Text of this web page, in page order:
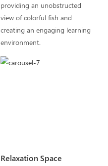
providing an unobstructed
view of colorful fish and
creating an engaging learning
environment.
Relaxation Space